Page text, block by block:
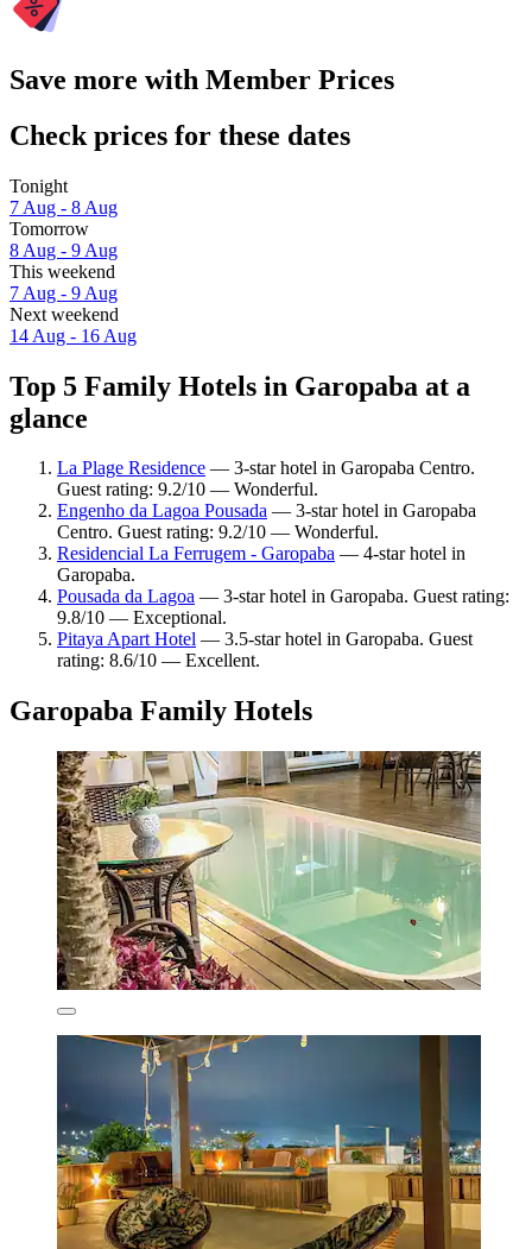
Save more with Member Prices
Check prices for these dates
Tonight
7 Aug - 8 Aug
Tomorrow
8 Aug - 9 Aug
This weekend
7 Aug - 9 Aug
Next weekend
14 Aug - 16 Aug
Top 5 Family Hotels in Garopaba at a
glance
La Plage Residence — 3-star hotel in Garopaba Centro.
Guest rating: 9.2/10 — Wonderful.
Engenho da Lagoa Pousada — 3-star hotel in Garopaba
Centro. Guest rating: 9.2/10 — Wonderful.
Residencial La Ferrugem - Garopaba — 4-star hotel in
Garopaba.
Pousada da Lagoa — 3-star hotel in Garopaba. Guest rating:
9.8/10 — Exceptional.
Pitaya Apart Hotel — 3.5-star hotel in Garopaba. Guest
rating: 8.6/10 — Excellent.
Garopaba Family Hotels